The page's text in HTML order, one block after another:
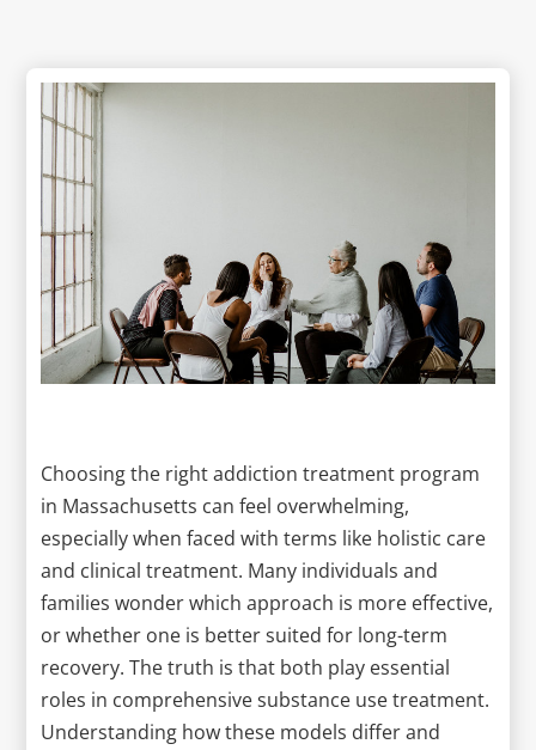
Choosing the right addiction treatment program
in Massachusetts can feel overwhelming,
especially when faced with terms like holistic care
and clinical treatment. Many individuals and
families wonder which approach is more effective,
or whether one is better suited for long-term
recovery. The truth is that both play essential
roles in comprehensive substance use treatment.
Understanding how these models differ and